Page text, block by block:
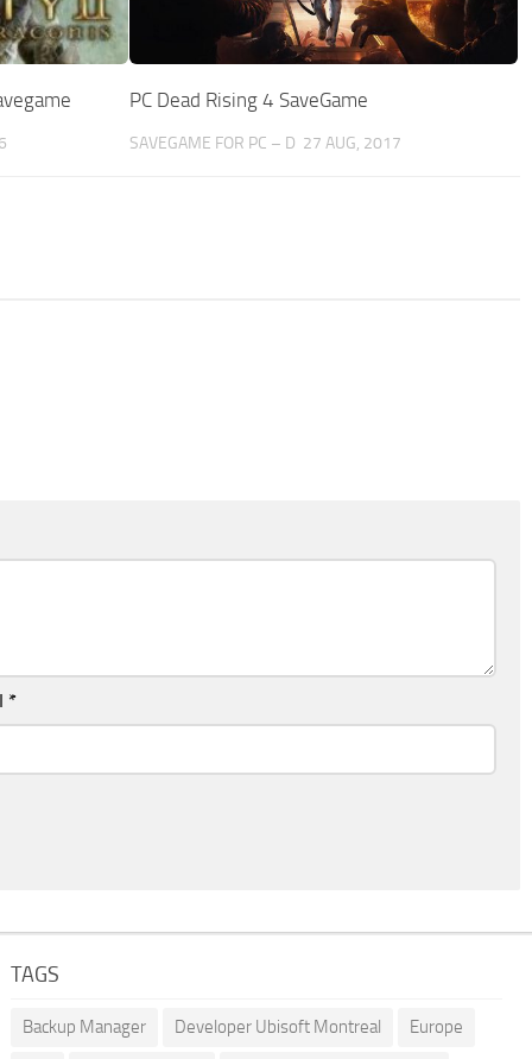
PC Dead Rising 4 SaveGame
SAVEGAME FOR PC – D 27 AUG, 2017
*
TAGS
Backup Manager Developer Ubisoft Montreal Europe